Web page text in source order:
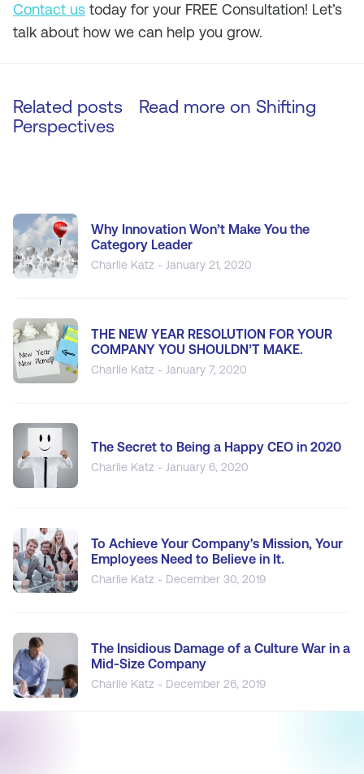
Contact us today for your FREE Consultation! Let’s
talk about how we can help you grow.
Related posts Read more on Shifting
Perspectives
Why Innovation Won’t Make You the
Category Leader
Charlie Katz - January 21, 2020
THE NEW YEAR RESOLUTION FOR YOUR
COMPANY YOU SHOULDN’T MAKE.
Charlie Katz - January 7, 2020
The Secret to Being a Happy CEO in 2020
Charlie Katz - January 6, 2020
To Achieve Your Company's Mission, Your
Employees Need to Believe in It.
Charlie Katz - December 30, 2019
The Insidious Damage of a Culture War in a
Mid-Size Company
Charlie Katz - December 26, 2019